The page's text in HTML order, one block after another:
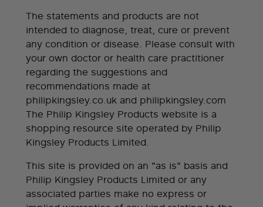
The statements and products are not
intended to diagnose, treat, cure or prevent
any condition or disease. Please consult with
your own doctor or health care practitioner
regarding the suggestions and
recommendations made at
philipkingsley.co.uk and philipkingsley.com
The Philip Kingsley Products website is a
shopping resource site operated by Philip
Kingsley Products Limited.
This site is provided on an "as is" basis and
Philip Kingsley Products Limited or any
associated parties make no express or